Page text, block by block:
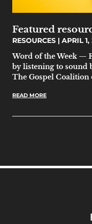
Featured
RESOURCES
APRIL 1,
Word of the Week —
by listening to sound
The Gospel
READ MORE